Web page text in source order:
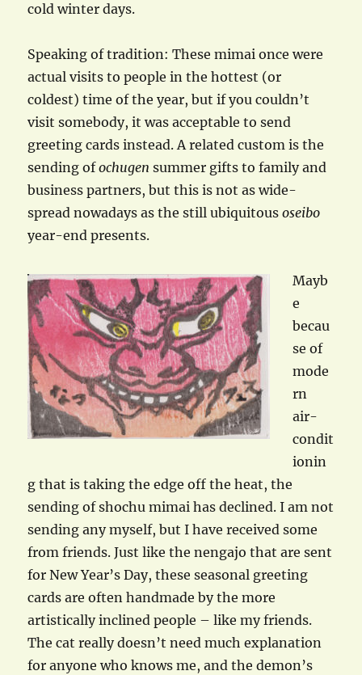
cold winter days.
Speaking of tradition: These mimai once were
actual visits to people in the hottest (or
coldest) time of the year, but if you couldn’t
visit somebody, it was acceptable to send
greeting cards instead. A related custom is the
sending ofochugen summer gifts to family and
business partners, but this is not as wide-
spread nowadays as the still ubiquitousoseibo
year-end presents.
Mayb
e
becau
se of
mode
rn
air-
condit
ionin
g that is taking the edge off the heat, the
sending of shochu mimai has declined. I am not
sending any myself, but I have received some
from friends. Just like the nengajo that are sent
for New Year’s Day, these seasonal greeting
cards are often handmade by the more
artistically inclined people – like my friends.
The cat really doesn’t need much explanation
for anyone who knows me, and the demon’s